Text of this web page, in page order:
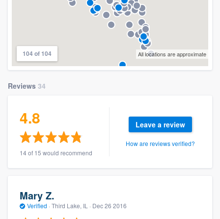
104 of 104 All locations are approximate
Reviews 34
4.8
14 of 15 would recommend
Leave a review
How are reviews verified?
Mary Z.
Verified · Third Lake, IL · Dec 26 2016